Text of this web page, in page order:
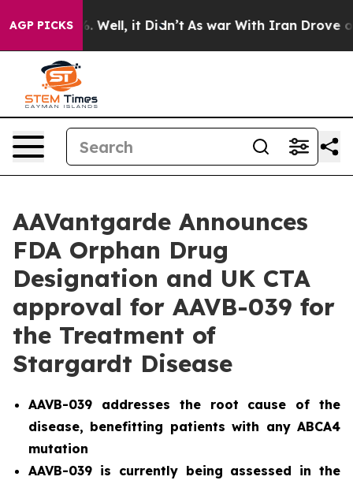
AGP PICKS
40%. Well, it Didn’t As war With Iran Drove oil
AAVantgarde Announces
FDA Orphan Drug
Designation and UK CTA
approval for AAVB-039 for
the Treatment of
Stargardt Disease
AAVB-039 addresses the root cause of the
disease, benefitting patients with any ABCA4
mutation
AAVB-039 is currently being assessed in the